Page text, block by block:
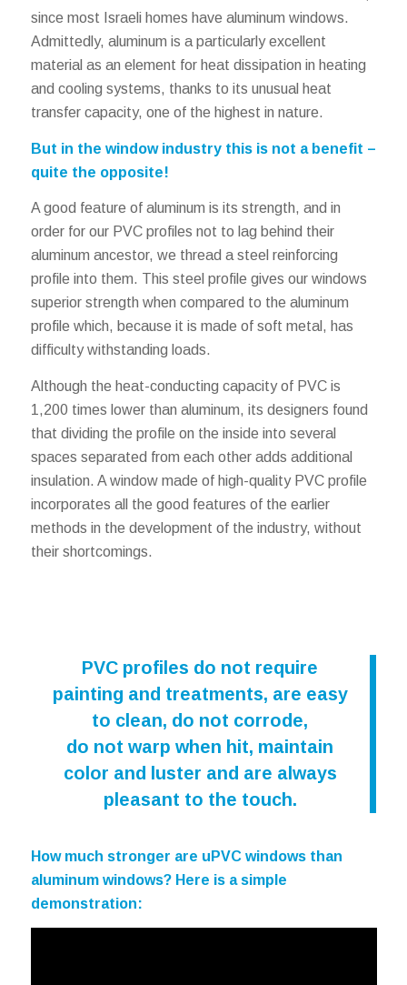
since most Israeli homes have aluminum windows.
Admittedly, aluminum is a particularly excellent
material as an element for heat dissipation in heating
and cooling systems, thanks to its unusual heat
transfer capacity, one of the highest in nature.
But in the window industry this is not a benefit –
quite the opposite!
A good feature of aluminum is its strength, and in
order for our PVC profiles not to lag behind their
aluminum ancestor, we thread a steel reinforcing
profile into them. This steel profile gives our windows
superior strength when compared to the aluminum
profile which, because it is made of soft metal, has
difficulty withstanding loads.
Although the heat-conducting capacity of PVC is
1,200 times lower than aluminum, its designers found
that dividing the profile on the inside into several
spaces separated from each other adds additional
insulation. A window made of high-quality PVC profile
incorporates all the good features of the earlier
methods in the development of the industry, without
their shortcomings.
PVC profiles do not require
painting and treatments, are easy
to clean, do not corrode,
do not warp when hit, maintain
color and luster and are always
pleasant to the touch.
How much stronger are uPVC windows than
aluminum windows? Here is a simple
demonstration: